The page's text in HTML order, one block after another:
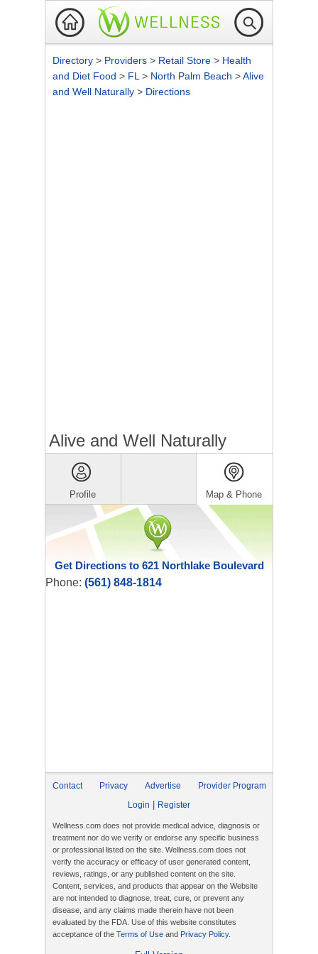
Directory > Providers > Retail Store > Health
and Diet Food > FL > North Palm Beach >Alive
and Well Naturally > Directions
Alive and Well Naturally
Profile Map & Phone
Get Directions to 621 Northlake Boulevard
Phone: (561) 848-1814
Contact Privacy Advertise
Provider Program
Login
Register
Wellness.com does not provide medical advice, diagnosis or
treatment nor do we verify or endorse any specific business
or professional listed on the site. Wellness.com does not
verify the accuracy or efficacy of user generated content,
reviews, ratings, or any published content on the site.
Content, services, and products that appear on the Website
are not intended to diagnose, treat, cure, or prevent any
disease, and any claims made therein have not been
evaluated by the FDA. Use of this website constitutes
acceptance of the Terms of Use and Privacy Policy.